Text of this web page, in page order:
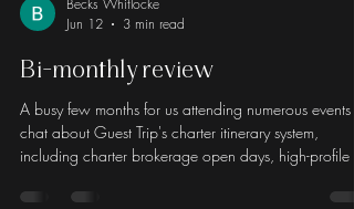
Becks Whitlocke
Jun 12
3 min read
Bi-monthly review
A busy few months for us attending numerous events
chat about Guest Trip's charter itinerary system,